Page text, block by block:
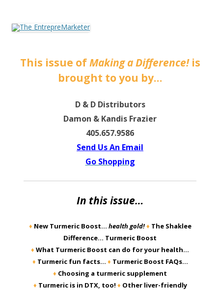
This issue ofMaking a Difference!is
brought to you by…
D & D Distributors
Damon & Kandis Frazier
405.657.9586
Send Us An Email
Go Shopping
In this issue…
♦ New Turmeric Boost… health gold!♦ The Shaklee
Difference… Turmeric Boost
♦ What Turmeric Boost can do for your health…
♦ Turmeric fun facts… ♦ Turmeric Boost FAQs…
♦ Choosing a turmeric supplement
♦ Turmeric is in DTX, too! ♦ Other liver-friendly